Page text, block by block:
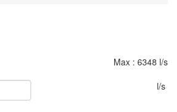
Max : 6348 l/s
l/s